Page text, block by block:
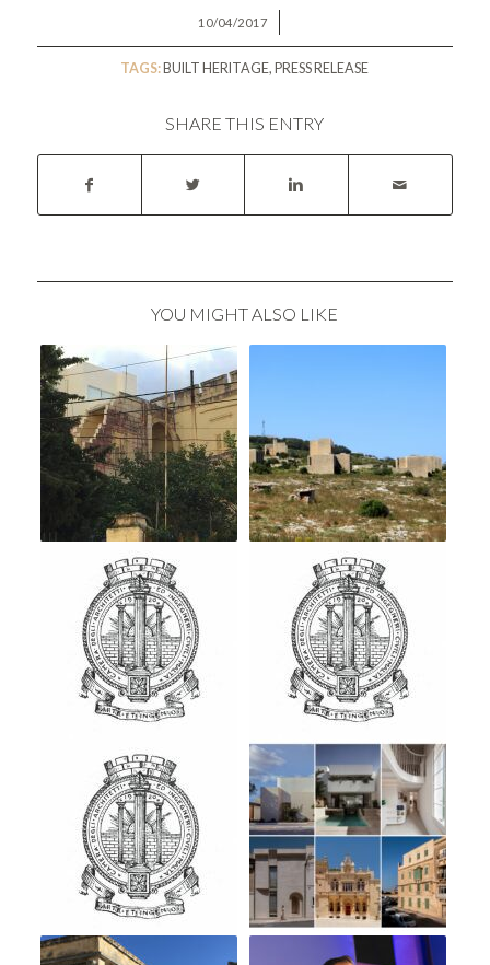
10/04/2017
/
TAGS: BUILT HERITAGE, PRESS RELEASE
SHARE THIS ENTRY
YOU MIGHT ALSO LIKE